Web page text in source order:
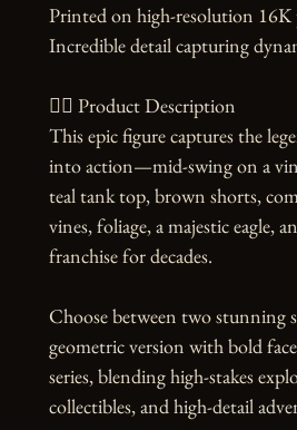
Printed on high-resolution
Incredible detail capturing
🧙‍♀️ Product Description
This epic figure captures the
into action—mid-swing on a
teal tank top, brown shorts,
vines, foliage, a majestic eagle,
franchise for decades.
Choose between two stunning
geometric version with bold
series, blending high-stakes
collectibles, and high-detail